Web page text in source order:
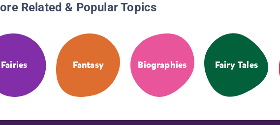
Related & Popular Topics
Fairies Fantasy Biographies Fairy Tales